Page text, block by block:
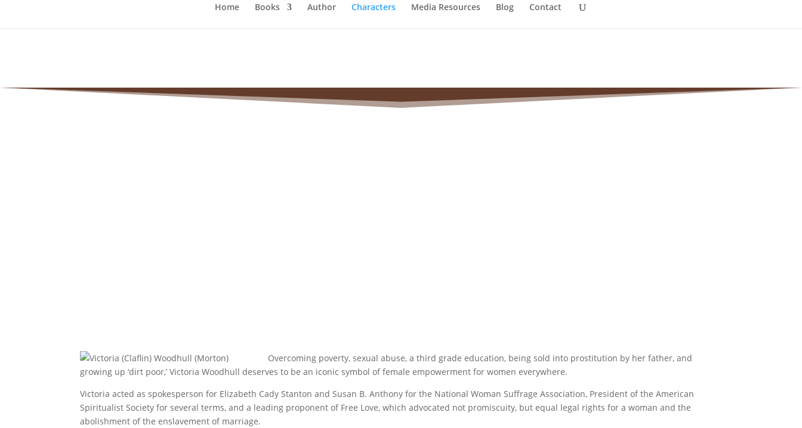
Home Books Author Characters Media Resources Blog Contact
Overcoming poverty, sexual abuse, a third grade education, being sold into prostitution by her father, and
growing up ‘dirt poor,’ Victoria Woodhull deserves to be an iconic symbol of female empowerment for women everywhere.
Victoria acted as spokesperson for Elizabeth Cady Stanton and Susan B. Anthony for the National Woman Suffrage Association, President of the American
Spiritualist Society for several terms, and a leading proponent of Free Love, which advocated not promiscuity, but equal legal rights for a woman and the
abolishment of the enslavement of marriage.